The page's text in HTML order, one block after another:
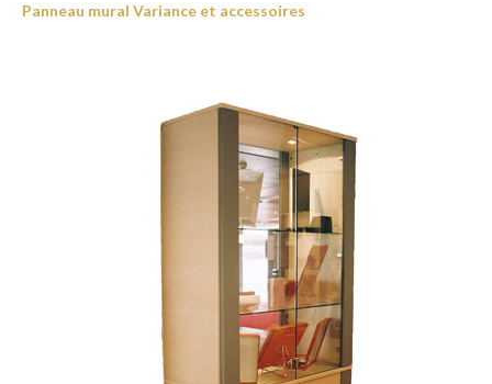
Panneau mural Variance et accessoires